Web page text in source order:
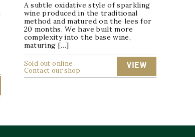
A subtle oxidative style of sparkling
wine produced in the traditional
method and matured on the lees for
20 months. We have built more
complexity into the base wine,
maturing […]
Sold out online
Contact our shop
VIEW